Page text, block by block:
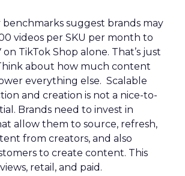
suggest brands may
videos per SKU per month to
on TikTok Shop alone. That’s just
about how much content
everything else. Scalable
and creation is not a nice-to-
Brands need to invest in
allow them to source, refresh,
from creators, and also
to create content. This
retail, and paid.